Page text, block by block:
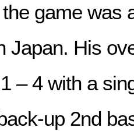
game was
Japan. His
– 4 with a
up 2nd